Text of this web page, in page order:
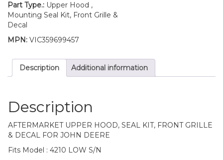
Part Type.: Upper Hood ,
Mounting Seal Kit, Front Grille &
Decal
MPN: VIC359699457
Description Additional information
Description
AFTERMARKET UPPER HOOD, SEAL KIT, FRONT GRILLE
& DECAL FOR JOHN DEERE
Fits Model : 4210 LOW S/N